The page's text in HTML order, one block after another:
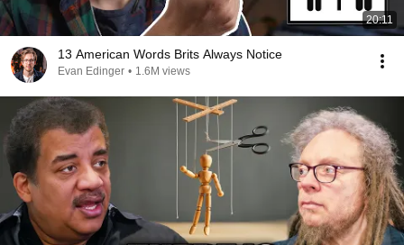
20:11
13 American Words Brits Always Notice
Evan Edinger • 1.6M views